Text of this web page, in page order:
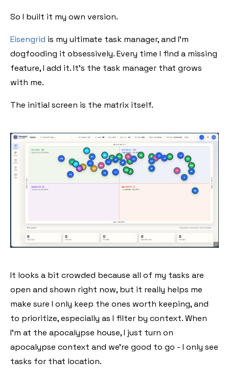
So I built it my own version.
Eisengrid is my ultimate task manager, and I'm
dogfooding it obsessively. Every time I find a missing
feature, I add it. It's the task manager that grows
with me.
The initial screen is the matrix itself.
It looks a bit crowded because all of my tasks are
open and shown right now, but it really helps me
make sure I only keep the ones worth keeping, and
to prioritize, especially as I filter by context. When
I'm at the apocalypse house, I just turn on
apocalypse context and we're good to go - I only see
tasks for that location.